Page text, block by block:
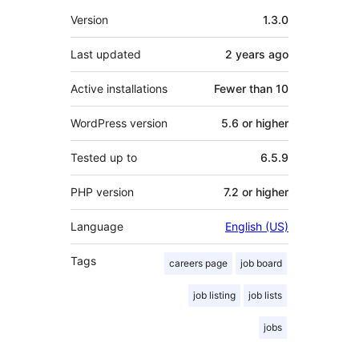
Meta
Version 1.3.0
Last updated 2 years ago
Active installations Fewer than 10
WordPress version 5.6 or higher
Tested up to 6.5.9
PHP version 7.2 or higher
Language English (US)
Tags careers page job board
job listing job lists
jobs